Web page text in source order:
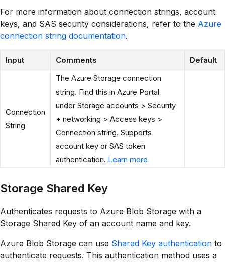
For more information about connection strings, account
keys, and SAS security considerations, refer to the Azure
connection string documentation.
Input Comments Default
Connection
String
The Azure Storage connection
string. Find this in Azure Portal
under Storage accounts > Security
+ networking > Access keys >
Connection string. Supports
account key or SAS token
authentication. Learn more
Storage Shared Key
Authenticates requests to Azure Blob Storage with a
Storage Shared Key of an account name and key.
Azure Blob Storage can use Shared Key authentication to
authenticate requests. This authentication method uses a